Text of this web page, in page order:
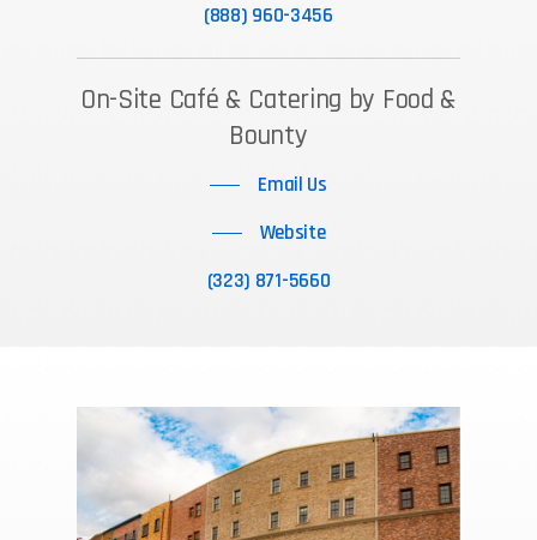
(888) 960-3456
On-Site Café & Catering by Food &
Bounty
Email Us
Website
(323) 871-5660